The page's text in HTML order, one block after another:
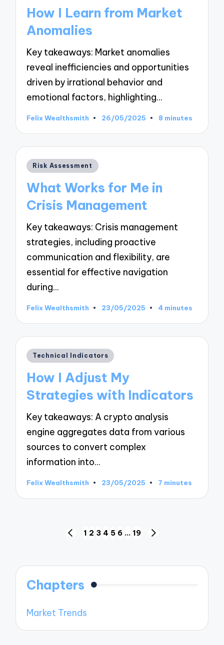
How I Learn from Market
Anomalies
Key takeaways: Market anomalies
reveal inefficiencies and opportunities
driven by irrational behavior and
emotional factors, highlighting…
Posted
Felix Wealthsmith 26/05/2025 8 minutes
Posted
Risk Assessment
What Works for Me in
Crisis Management
Key takeaways: Crisis management
strategies, including proactive
communication and flexibility, are
essential for effective navigation
during…
Posted
Felix Wealthsmith 23/05/2025 4 minutes
Posted
Technical Indicators
How I Adjust My
Strategies with Indicators
Key takeaways: A crypto analysis
engine aggregates data from various
sources to convert complex
information into…
Posted
Felix Wealthsmith 23/05/2025 7 minutes
PREVIOUS
1 2 3 4 5 6 … 19
Chapters
Market Trends